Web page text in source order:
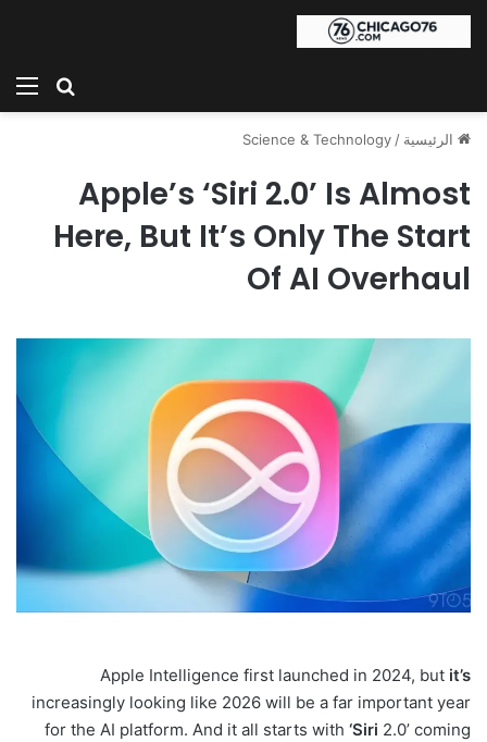
بحث
الرئيسية /
Science & Technology
Apple’s ‘Siri 2.0’ Is Almost
Here, But It’s Only The Start
Of AI Overhaul
Apple Intelligence first launched in 2024, but it’s
increasingly looking like 2026 will be a far important year
for the AI platform. And it all starts with ‘Siri 2.0’ coming